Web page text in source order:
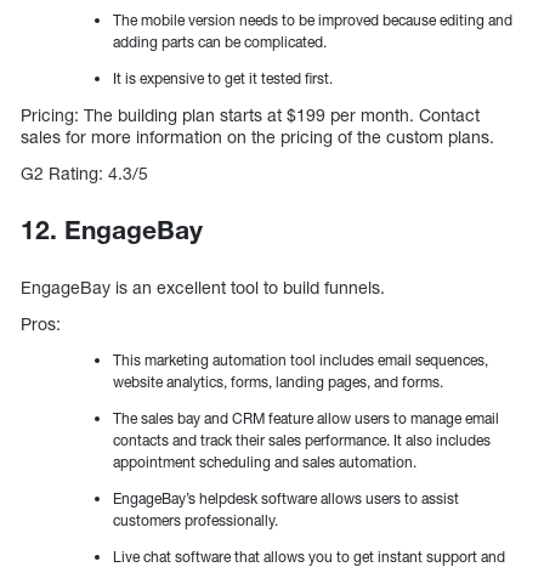
The mobile version needs to be improved because editing and
adding parts can be complicated.
It is expensive to get it tested first.
Pricing: The building plan starts at $199 per month. Contact
sales for more information on the pricing of the custom plans.
G2 Rating: 4.3/5
12. EngageBay
EngageBay is an excellent tool to build funnels.
Pros:
This marketing automation tool includes email sequences,
website analytics, forms, landing pages, and forms.
The sales bay and CRM feature allow users to manage email
contacts and track their sales performance. It also includes
appointment scheduling and sales automation.
EngageBay’s helpdesk software allows users to assist
customers professionally.
Live chat software that allows you to get instant support and